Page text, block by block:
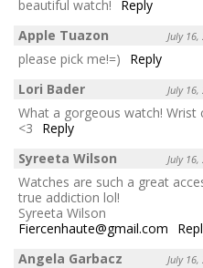
beautiful watch!
Reply
Apple Tuazon
July
please pick me!=)
Reply
Lori Bader
July
What a gorgeous watch! Wrist
<3
Reply
Syreeta Wilson
July
Watches are such a great
true addiction lol!
Syreeta Wilson
Fiercenhaute@gmail.com
Angela Garbacz
July